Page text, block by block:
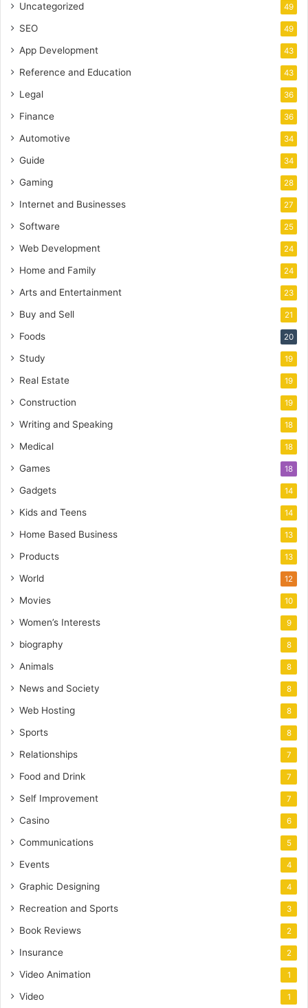
Uncategorized 49
SEO 49
App Development 43
Reference and Education 43
Legal 36
Finance 36
Automotive 34
Guide 34
Gaming 28
Internet and Businesses 27
Software 25
Web Development 24
Home and Family 24
Arts and Entertainment 23
Buy and Sell 21
Foods 20
Study 19
Real Estate 19
Construction 19
Writing and Speaking 18
Medical 18
Games 18
Gadgets 14
Kids and Teens 14
Home Based Business 13
Products 13
World 12
Movies 10
Women’s Interests 9
biography 8
Animals 8
News and Society 8
Web Hosting 8
Sports 8
Relationships 7
Food and Drink 7
Self Improvement 7
Casino 6
Communications 5
Events 4
Graphic Designing 4
Recreation and Sports 3
Book Reviews 2
Insurance 2
Video Animation 1
Video 1